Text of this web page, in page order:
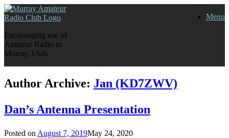
Skip
to
Encouraging use of
Amateur Radio in
Murray, Utah
Menu
Author Archive: Jan (KD7ZWV)
Dan’s Antenna Presentation
Posted on August 7, 2019May 24, 2020